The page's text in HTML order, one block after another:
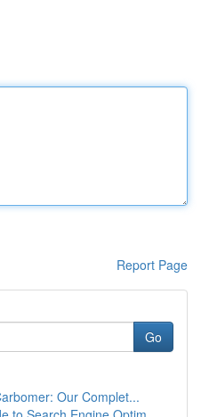
Report Page
Go
Our Complet...